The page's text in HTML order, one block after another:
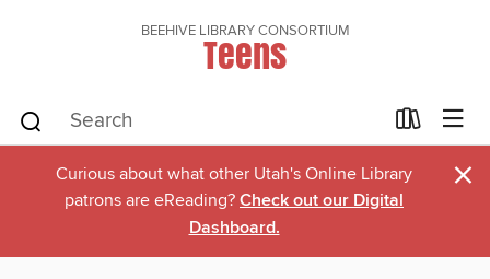
BEEHIVE LIBRARY CONSORTIUM
Teens
Curious about what other Utah's Online Library
patrons are eReading? Check out our Digital
Dashboard.
×